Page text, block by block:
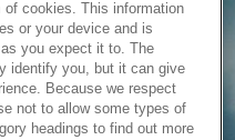
of cookies. This information
or your device and is
you expect it to. The
identify you, but it can give
Because we respect
not to allow some types of
headings to find out more